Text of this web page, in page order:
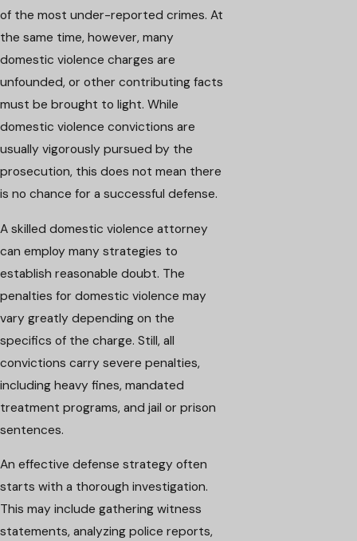
of the most under-reported crimes. At
the same time, however, many
domestic violence charges are
unfounded, or other contributing facts
must be brought to light. While
domestic violence convictions are
usually vigorously pursued by the
prosecution, this does not mean there
is no chance for a successful defense.
A skilled domestic violence attorney
can employ many strategies to
establish reasonable doubt. The
penalties for domestic violence may
vary greatly depending on the
specifics of the charge. Still, all
convictions carry severe penalties,
including heavy fines, mandated
treatment programs, and jail or prison
sentences.
An effective defense strategy often
starts with a thorough investigation.
This may include gathering witness
statements, analyzing police reports,